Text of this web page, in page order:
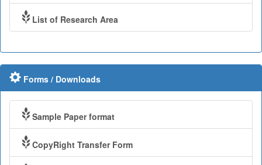
List of Research Area
Forms / Downloads
Sample Paper format
CopyRight Transfer Form